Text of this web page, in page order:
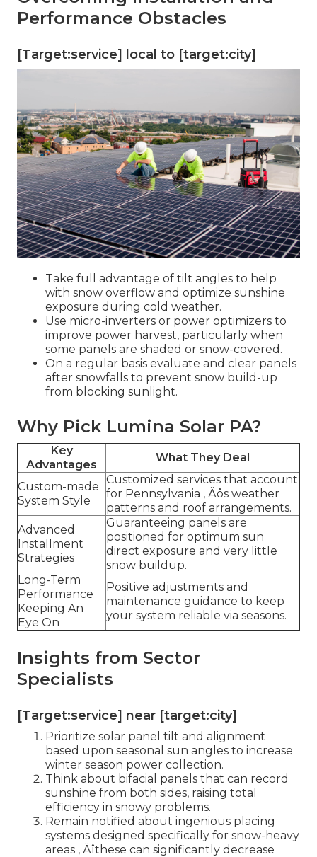
Performance Obstacles
[Target:service] local to [target:city]
Take full advantage of tilt angles to help
with snow overflow and optimize sunshine
exposure during cold weather.
Use micro-inverters or power optimizers to
improve power harvest, particularly when
some panels are shaded or snow-covered.
On a regular basis evaluate and clear panels
after snowfalls to prevent snow build-up
from blocking sunlight.
Why Pick Lumina Solar PA?
Key
Advantages
What They Deal
Custom-made
System Style
Customized services that account
for Pennsylvania ‚ Äôs weather
patterns and roof arrangements.
Advanced
Installment
Strategies
Guaranteeing panels are
positioned for optimum sun
direct exposure and very little
snow buildup.
Long-Term
Performance
Keeping An
Eye On
Positive adjustments and
maintenance guidance to keep
your system reliable via seasons.
Insights from Sector
Specialists
[Target:service] near [target:city]
Prioritize solar panel tilt and alignment
based upon seasonal sun angles to increase
winter season power collection.
Think about bifacial panels that can record
sunshine from both sides, raising total
efficiency in snowy problems.
Remain notified about ingenious placing
systems designed specifically for snow-heavy
areas ‚ Äîthese can significantly decrease